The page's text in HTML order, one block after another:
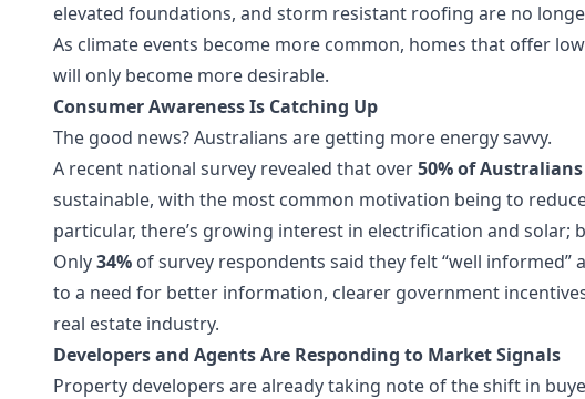
elevated foundations, and storm resistant roofing are no
As climate events become more common, homes that offer
will only become more desirable.
Consumer Awareness Is Catching Up
The good news? Australians are getting more energy savvy.
A recent national survey revealed that over50% of Australians
sustainable, with the most common motivation being to
particular, there’s growing interest in electrification and solar;
Only34% of survey respondents said they felt “well
to a need for better information, clearer government
real estate industry.
Developers and Agents Are Responding to Market Signals
Property developers are already taking note of the shift in